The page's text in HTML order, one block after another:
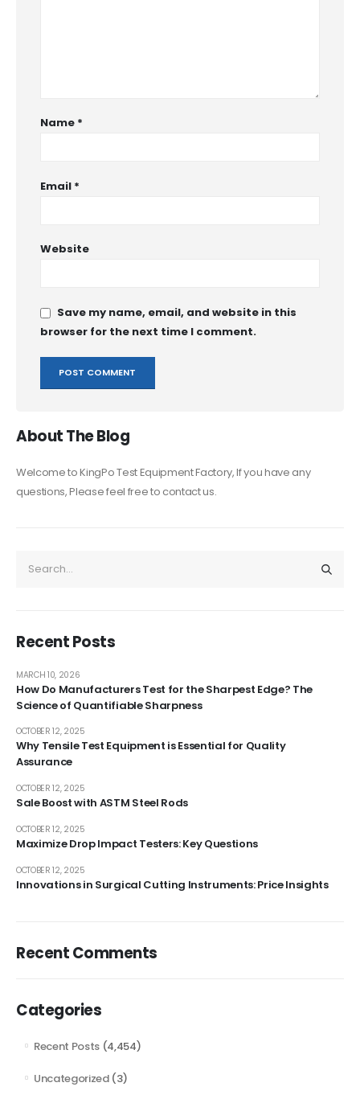
Name *
Email *
Website
Save my name, email, and website in this
browser for the next time I comment.
About The Blog
Welcome to KingPo Test Equipment Factory, If you have any
questions, Please feel free to contact us.
Recent Posts
How Do Manufacturers Test for the Sharpest Edge? The
Science of Quantifiable Sharpness
MARCH 10, 2026
Why Tensile Test Equipment is Essential for Quality
Assurance
OCTOBER 12, 2025
Sale Boost with ASTM Steel Rods
OCTOBER 12, 2025
Maximize Drop Impact Testers: Key Questions
OCTOBER 12, 2025
Innovations in Surgical Cutting Instruments: Price Insights
OCTOBER 12, 2025
Recent Comments
Categories
Recent Posts (4,454)
Uncategorized(3)